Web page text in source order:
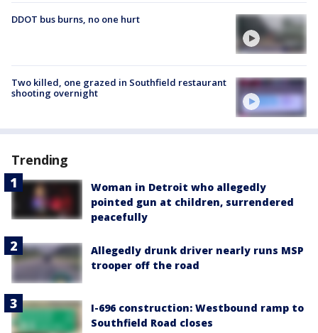
DDOT bus burns, no one hurt
Two killed, one grazed in Southfield restaurant
shooting overnight
Trending
Woman in Detroit who allegedly
pointed gun at children, surrendered
peacefully
Allegedly drunk driver nearly runs MSP
trooper off the road
I-696 construction: Westbound ramp to
Southfield Road closes